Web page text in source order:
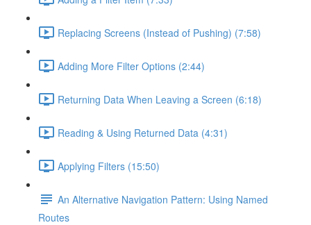
Replacing Screens (Instead of Pushing) (7:58)
Adding More Filter Options (2:44)
Returning Data When Leaving a Screen (6:18)
Reading & Using Returned Data (4:31)
Applying Filters (15:50)
An Alternative Navigation Pattern: Using Named
Routes